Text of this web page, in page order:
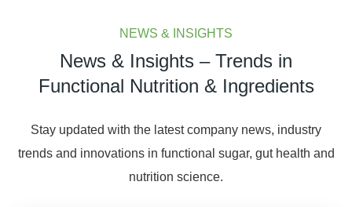
NEWS & INSIGHTS
News & Insights – Trends in
Functional Nutrition & Ingredients
Stay updated with the latest company news, industry
trends and innovations in functional sugar, gut health and
nutrition science.